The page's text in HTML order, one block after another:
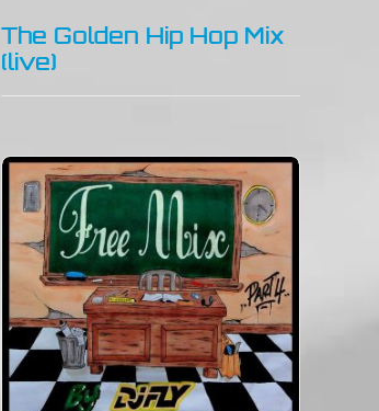
The Golden Hip Hop Mix
(live)